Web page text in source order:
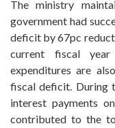
The ministry
government had
deficit by 67pc
current fiscal year
expenditures are
fiscal deficit. During
interest payments
contributed to the